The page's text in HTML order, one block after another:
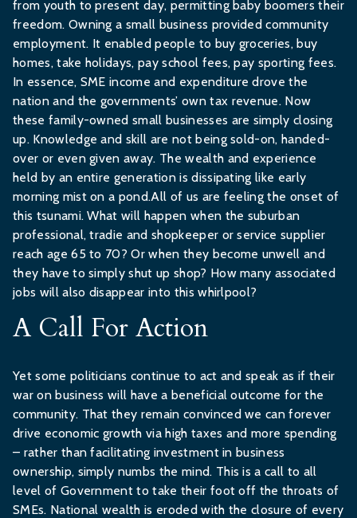
from youth to present day, permitting baby boomers their
freedom. Owning a small business provided community
employment. It enabled people to buy groceries, buy
homes, take holidays, pay school fees, pay sporting fees.
In essence, SME income and expenditure drove the
nation and the governments’ own tax revenue. Now
these family-owned small businesses are simply closing
up. Knowledge and skill are not being sold-on, handed-
over or even given away. The wealth and experience
held by an entire generation is dissipating like early
morning mist on a pond.All of us are feeling the onset of
this tsunami. What will happen when the suburban
professional, tradie and shopkeeper or service supplier
reach age 65 to 70? Or when they become unwell and
they have to simply shut up shop? How many associated
jobs will also disappear into this whirlpool?
A Call For Action
Yet some politicians continue to act and speak as if their
war on business will have a beneficial outcome for the
community. That they remain convinced we can forever
drive economic growth via high taxes and more spending
– rather than facilitating investment in business
ownership, simply numbs the mind. This is a call to all
level of Government to take their foot off the throats of
SMEs. National wealth is eroded with the closure of every